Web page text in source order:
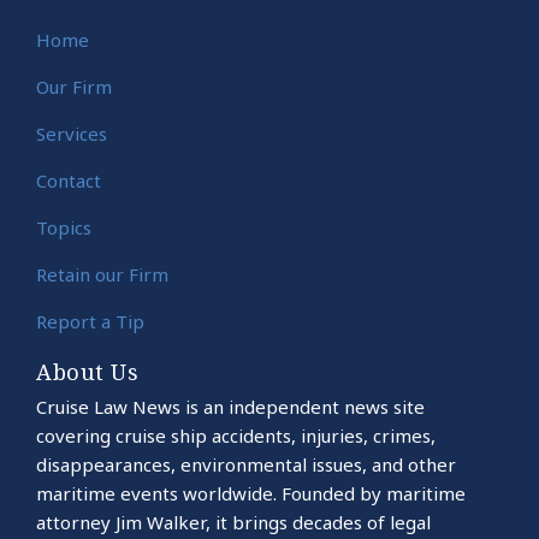
Home
Our Firm
Services
Contact
Topics
Retain our Firm
Report a Tip
About Us
Cruise Law News is an independent news site
covering cruise ship accidents, injuries, crimes,
disappearances, environmental issues, and other
maritime events worldwide. Founded by maritime
attorney Jim Walker, it brings decades of legal